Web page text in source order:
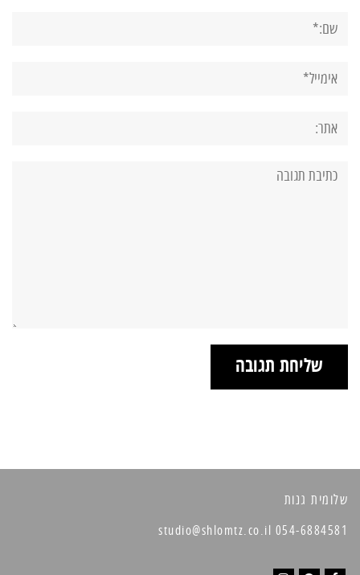
אימייל*
תגובה:
שלומית גנות
054-6884581 studio@shlomtz.co.il